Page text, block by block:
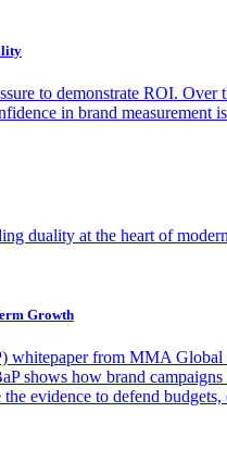
to demonstrate ROI.
in brand measurement
duality at the heart of
Growth
whitepaper from MMA Global
shows how brand
evidence to defend